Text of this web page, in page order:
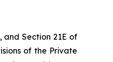
and Section 21E of
of the Private